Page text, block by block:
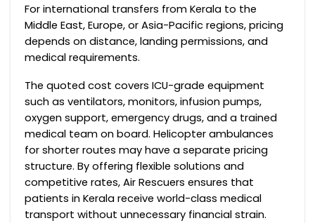
For international transfers from Kerala to the
Middle East, Europe, or Asia-Pacific regions, pricing
depends on distance, landing permissions, and
medical requirements.
The quoted cost covers ICU-grade equipment
such as ventilators, monitors, infusion pumps,
oxygen support, emergency drugs, and a trained
medical team on board. Helicopter ambulances
for shorter routes may have a separate pricing
structure. By offering flexible solutions and
competitive rates, Air Rescuers ensures that
patients in Kerala receive world-class medical
transport without unnecessary financial strain.